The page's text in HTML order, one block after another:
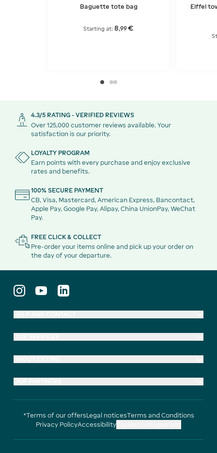
Baguette tote bag
Starting at: 8,99€
Eiffel
4.3/5 RATING - VERIFIED REVIEWS
Over 125,000 customer reviews available. Your
satisfaction is our priority.
LOYALTY PROGRAM
Earn points with every purchase and enjoy exclusive
rates and benefits.
100% SECURE PAYMENT
CB, Visa, Mastercard, American Express, Bancontact,
Apple Pay, Google Pay, Alipay, China UnionPay, WeChat
Pay.
FREE CLICK & COLLECT
Pre-order your items online and pick up your order on
the day of your departure.
*Terms of our offersLegal noticesTerms and Conditions
Privacy PolicyAccessibility